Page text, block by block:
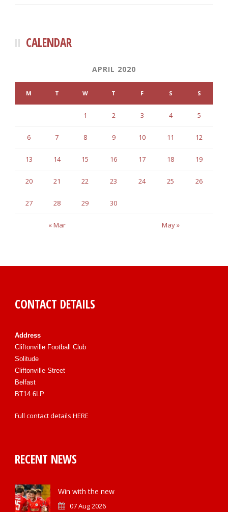
CALENDAR
APRIL 2020
M T W T F S S
« Mar May »
1 2 3 4 5
6 7 8 9 10 11 12
13 14 15 16 17 18 19
20 21 22 23 24 25 26
27 28 29 30
CONTACT DETAILS
Address
Cliftonville Football Club
Solitude
Cliftonville Street
Belfast
BT14 6LP
Full contact details HERE
RECENT NEWS
Win with the new
07 Aug 2026